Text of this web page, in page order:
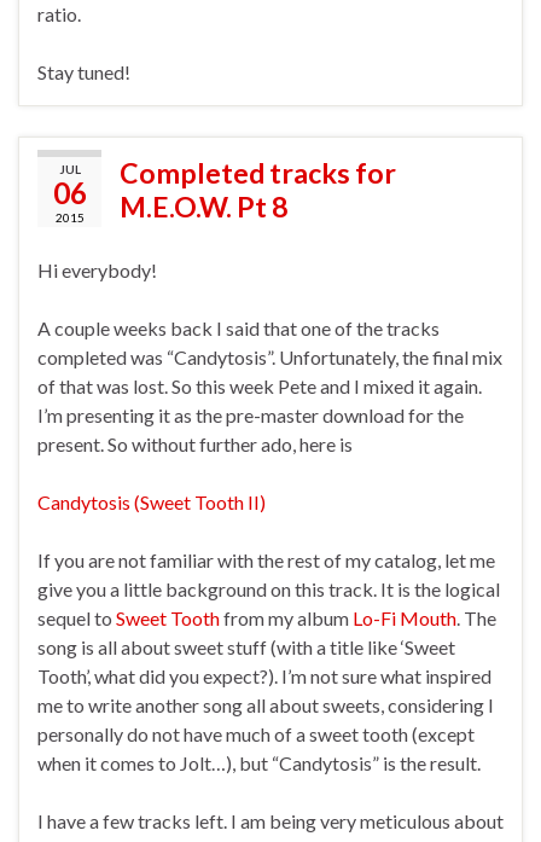
ratio.
Stay tuned!
JUL
06
2015
Completed tracks for
M.E.O.W. Pt 8
Hi everybody!
A couple weeks back I said that one of the tracks
completed was “Candytosis”. Unfortunately, the final mix
of that was lost. So this week Pete and I mixed it again.
I’m presenting it as the pre-master download for the
present. So without further ado, here is
Candytosis (Sweet Tooth II)
If you are not familiar with the rest of my catalog, let me
give you a little background on this track. It is the logical
sequel to Sweet Toothfrom my album Lo-Fi Mouth . The
song is all about sweet stuff (with a title like ‘Sweet
Tooth’, what did you expect?). I’m not sure what inspired
me to write another song all about sweets, considering I
personally do not have much of a sweet tooth (except
when it comes to Jolt…), but “Candytosis” is the result.
I have a few tracks left. I am being very meticulous about